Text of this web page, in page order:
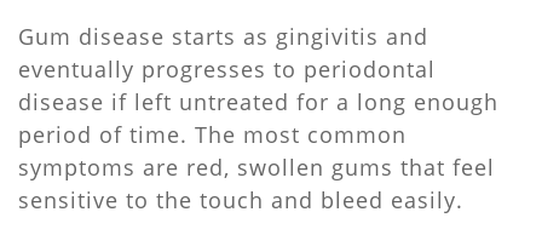
Gum disease starts as gingivitis and
eventually progresses to periodontal
disease if left untreated for a long enough
period of time. The most common
symptoms are red, swollen gums that feel
sensitive to the touch and bleed easily.